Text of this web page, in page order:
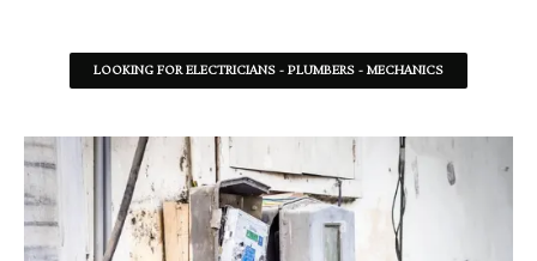
LOOKING FOR ELECTRICIANS - PLUMBERS - MECHANICS